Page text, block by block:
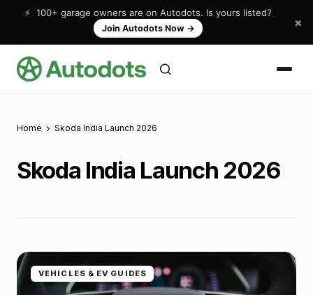
⚡ 100+ garage owners are on Autodots. Is yours listed?
Join Autodots Now → ×
Home Skoda India Launch 2026
Skoda India Launch 2026
VEHICLES & EV GUIDES